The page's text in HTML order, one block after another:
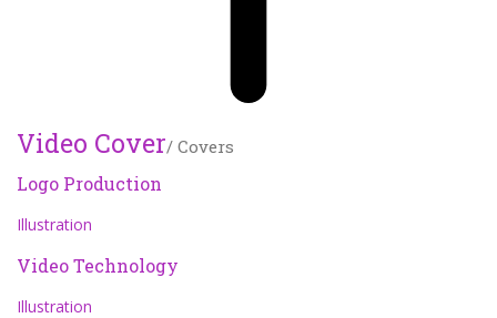
Video Cover/ Covers
Logo Production
Illustration
Video Technology
Illustration